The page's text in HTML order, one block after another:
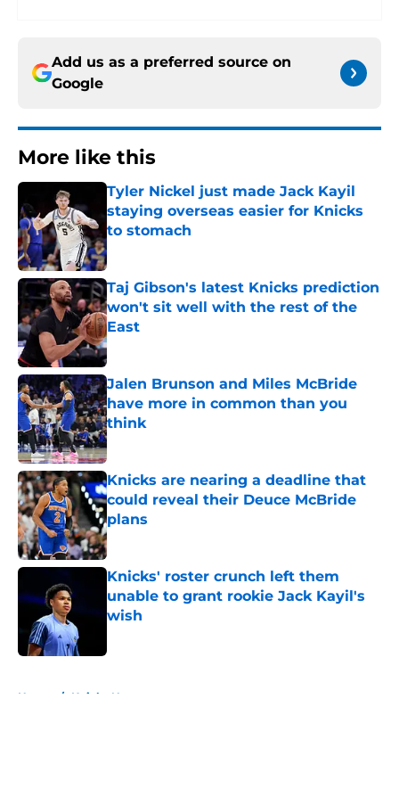
Add us as a preferred source on
Google
More like this
Tyler Nickel just made Jack Kayil
staying overseas easier for Knicks
to stomach
Published by on Invalid Date
Taj Gibson's latest Knicks prediction
won't sit well with the rest of the
East
Published by on Invalid Date
Jalen Brunson and Miles McBride
have more in common than you
think
Published by on Invalid Date
Knicks are nearing a deadline that
could reveal their Deuce McBride
plans
Published by on Invalid Date
Knicks' roster crunch left them
unable to grant rookie Jack Kayil's
wish
Home / Knicks News